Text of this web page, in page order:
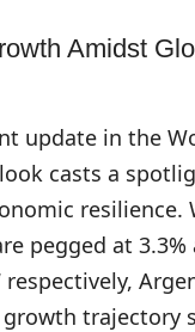
Amidst
update in the
casts a
resilience.
pegged at 3.3%
trajectory